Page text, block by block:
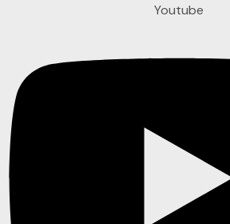
Youtube